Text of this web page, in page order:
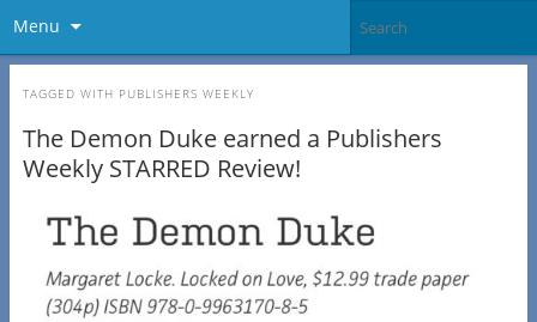
Menu
TAGGED WITH PUBLISHERS WEEKLY
The Demon Duke earned a Publishers
Weekly STARRED Review!